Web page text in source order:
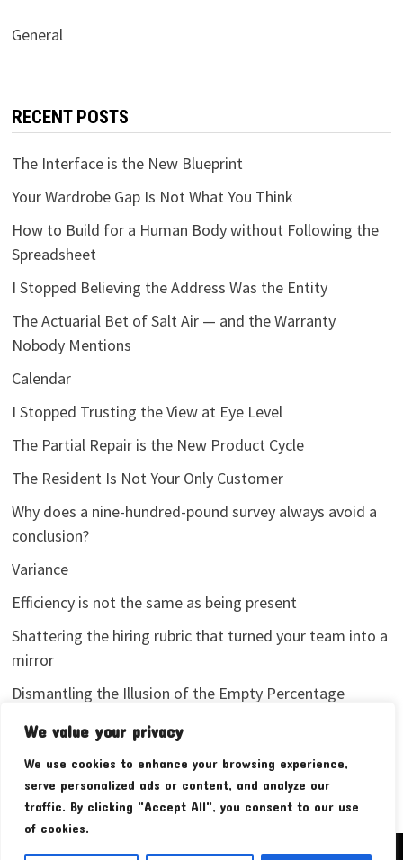
We value your privacy
We use cookies to enhance your browsing experience,
serve personalized ads or content, and analyze our
traffic. By clicking "Accept All", you consent to our use
of cookies.
General
RECENT POSTS
The Interface is the New Blueprint
Your Wardrobe Gap Is Not What You Think
How to Build for a Human Body without Following the
Spreadsheet
I Stopped Believing the Address Was the Entity
The Actuarial Bet of Salt Air — and the Warranty
Nobody Mentions
Calendar
I Stopped Trusting the View at Eye Level
The Partial Repair is the New Product Cycle
The Resident Is Not Your Only Customer
Why does a nine-hundred-pound survey always avoid a
conclusion?
Variance
Efficiency is not the same as being present
Shattering the hiring rubric that turned your team into a
mirror
Dismantling the Illusion of the Empty Percentage
I stopped sharing my analytics screenshots